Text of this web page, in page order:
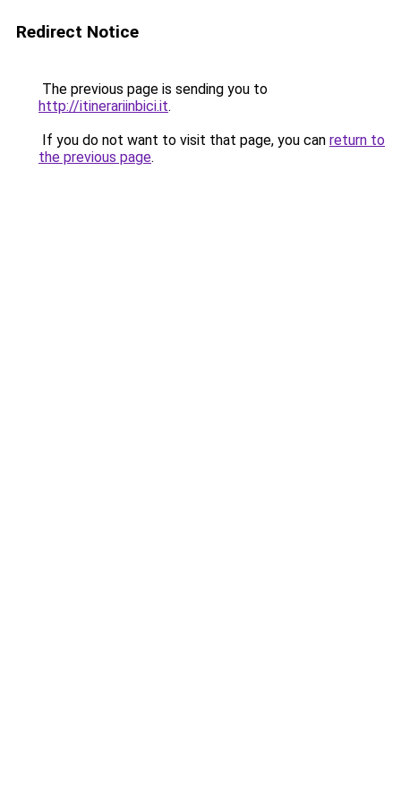
Redirect Notice
The previous page is sending you to
http://itinerariinbici.it.
If you do not want to visit that page, you can return to
the previous page.